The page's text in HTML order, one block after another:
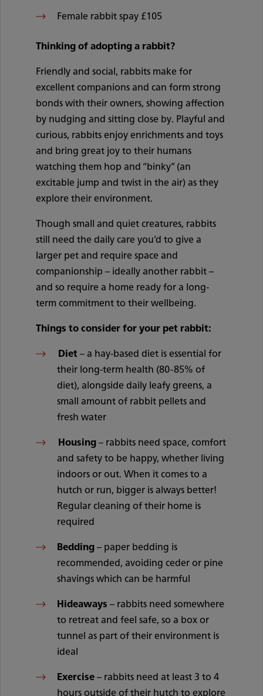
Female rabbit spay £105
Thinking of adopting a rabbit?
Friendly and social, rabbits make for
excellent companions and can form strong
bonds with their owners, showing affection
by nudging and sitting close by. Playful and
curious, rabbits enjoy enrichments and toys
and bring great joy to their humans
watching them hop and “binky” (an
excitable jump and twist in the air) as they
explore their environment.
Though small and quiet creatures, rabbits
still need the daily care you’d to give a
larger pet and require space and
companionship – ideally another rabbit –
and so require a home ready for a long-
term commitment to their wellbeing.
Things to consider for your pet rabbit:
Diet– a hay-based diet is essential for
their long-term health (80-85% of
diet), alongside daily leafy greens, a
small amount of rabbit pellets and
fresh water
Housing– rabbits need space, comfort
and safety to be happy, whether living
indoors or out. When it comes to a
hutch or run, bigger is always better!
Regular cleaning of their home is
required
Bedding– paper bedding is
recommended, avoiding ceder or pine
shavings which can be harmful
Hideaways– rabbits need somewhere
to retreat and feel safe, so a box or
tunnel as part of their environment is
ideal
Exercise– rabbits need at least 3 to 4
hours outside of their hutch to explore